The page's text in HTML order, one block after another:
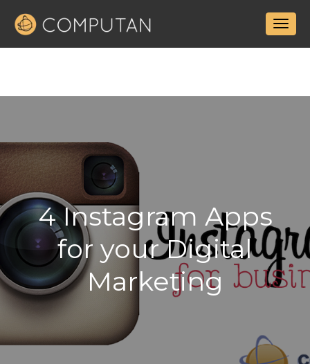
4 Instagram Apps
for your Digital
Marketing